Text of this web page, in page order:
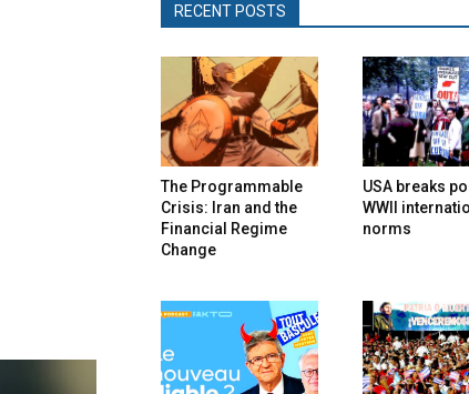
RECENT POSTS
The Programmable
Crisis: Iran and the
Financial Regime
Change
USA breaks
WWII
norms